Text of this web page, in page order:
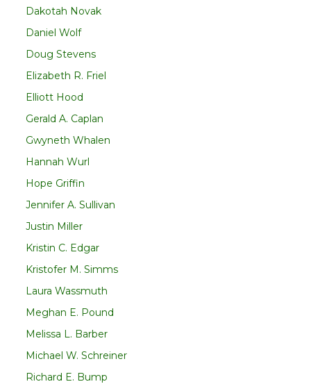
Dakotah Novak
Daniel Wolf
Doug Stevens
Elizabeth R. Friel
Elliott Hood
Gerald A. Caplan
Gwyneth Whalen
Hannah Wurl
Hope Griffin
Jennifer A. Sullivan
Justin Miller
Kristin C. Edgar
Kristofer M. Simms
Laura Wassmuth
Meghan E. Pound
Melissa L. Barber
Michael W. Schreiner
Richard E. Bump